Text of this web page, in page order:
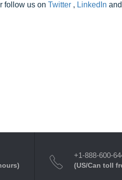
follow us on Twitter , LinkedIn and
+1-888-600-
(US/Can toll